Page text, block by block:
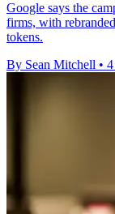
Google says the
firms, with
tokens.
By Sean Mitchell •